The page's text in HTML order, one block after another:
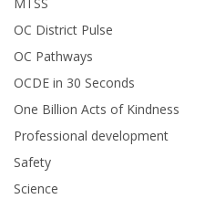
MTSS
OC District Pulse
OC Pathways
OCDE in 30 Seconds
One Billion Acts of Kindness
Professional development
Safety
Science